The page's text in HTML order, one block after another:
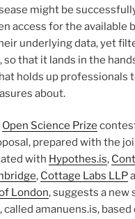
might be
access for the available
underlying data, yet
that it lands in the
holds up professionals
about.
Open Science Prize
prepared with the
with Hypothes.is,
, Cottage Labs LLP
London, suggests a new
amanuens.is, based